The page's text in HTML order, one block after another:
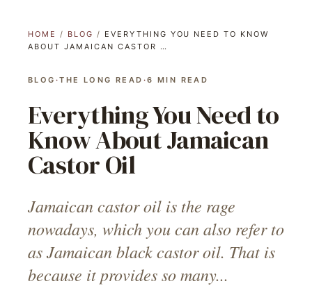
HOME / BLOG / EVERYTHING YOU NEED TO KNOW
ABOUT JAMAICAN CASTOR …
BLOG ·THE LONG READ ·6 MIN READ
Everything You Need to
Know About Jamaican
Castor Oil
Jamaican castor oil is the rage
nowadays, which you can also refer to
as Jamaican black castor oil. That is
because it provides so many...